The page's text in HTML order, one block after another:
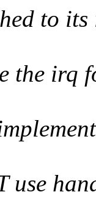
to its
the irq
use